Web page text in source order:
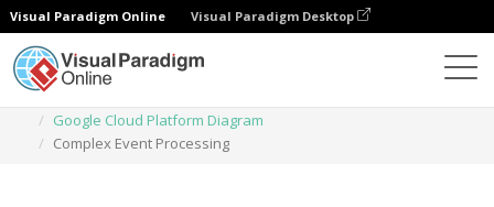
Visual Paradigm Online Visual Paradigm Desktop
Google Cloud Platform Diagram
Complex Event Processing